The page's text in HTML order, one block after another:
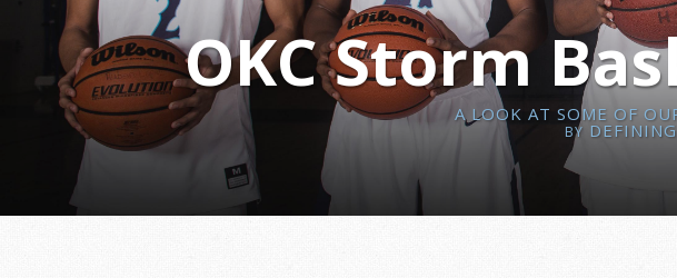
OKC Storm
A LOOK AT SOME OF
BY